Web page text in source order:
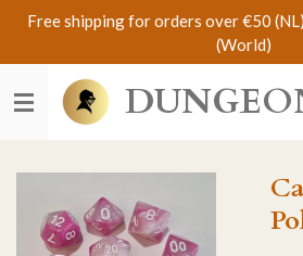
Skip
main
content
Free shipping for orders over €50
(World)